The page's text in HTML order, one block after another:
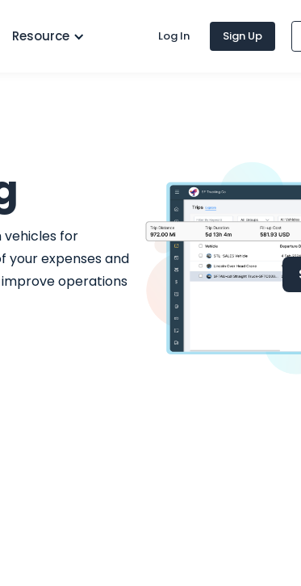
Resource Log In Sign Up
vehicles for
your expenses and
improve operations